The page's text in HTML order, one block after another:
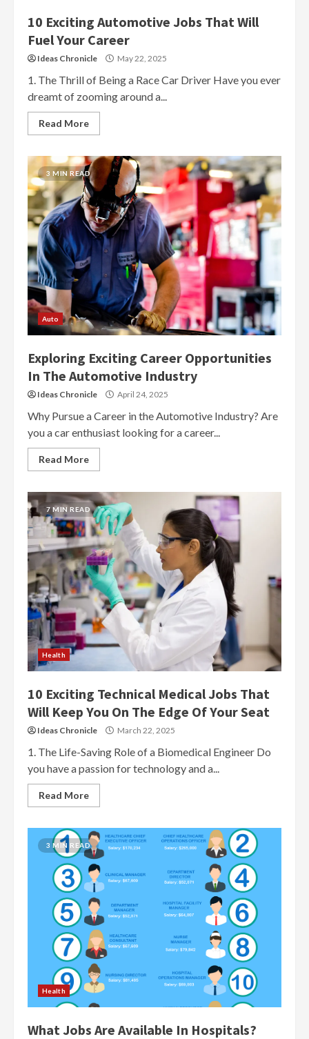
10 Exciting Automotive Jobs That Will
Fuel Your Career
Ideas Chronicle May 22, 2025
1. The Thrill of Being a Race Car Driver Have you ever
dreamt of zooming around a...
Read More
3 MIN READ
Auto
Exploring Exciting Career Opportunities
In The Automotive Industry
Ideas Chronicle April 24, 2025
Why Pursue a Career in the Automotive Industry? Are
you a car enthusiast looking for a career...
Read More
7 MIN READ
Health
10 Exciting Technical Medical Jobs That
Will Keep You On The Edge Of Your Seat
Ideas Chronicle March 22, 2025
1. The Life-Saving Role of a Biomedical Engineer Do
you have a passion for technology and a...
Read More
3 MIN READ
Health
What Jobs Are Available In Hospitals?